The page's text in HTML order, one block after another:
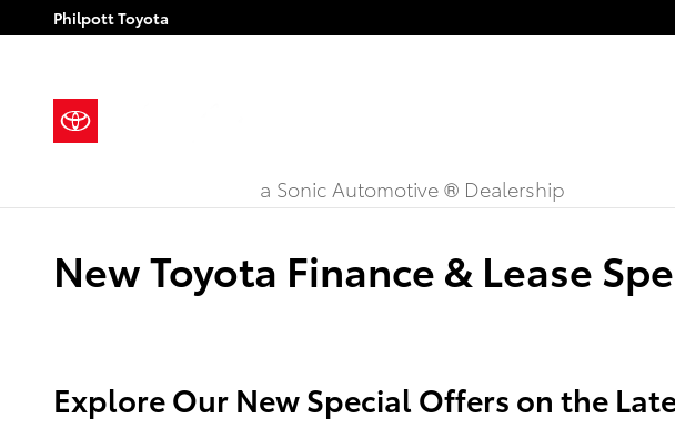
Skip to main content
Philpott Toyota
a Sonic Automotive ® Dealership
New Toyota Finance & Lease
Explore Our New Special Offers on the